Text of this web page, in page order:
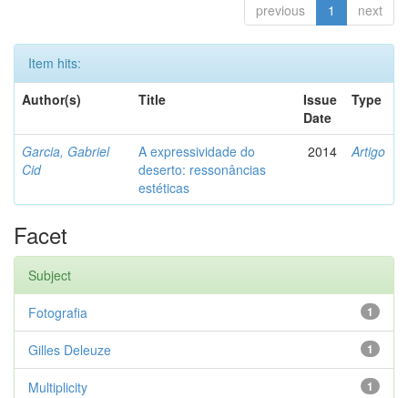
previous 1 next
Item hits:
Author(s)
Title
Issue
Date
Type
Garcia, Gabriel
Cid
A expressividade do
deserto: ressonâncias
estéticas
2014 Artigo
Facet
Subject
1
Fotografia
1
Gilles Deleuze
1
Multiplicity